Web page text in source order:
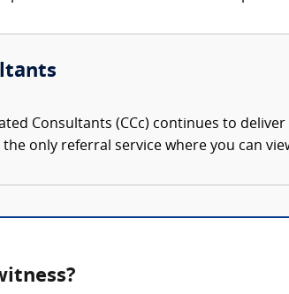
Consultants (CCc) continues to
the only referral service where you can